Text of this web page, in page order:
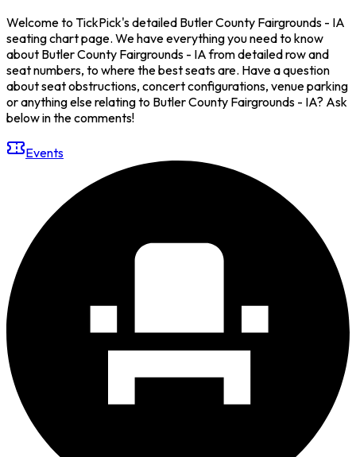
Welcome to TickPick's detailed Butler County Fairgrounds - IA
seating chart page. We have everything you need to know
about Butler County Fairgrounds - IA from detailed row and
seat numbers, to where the best seats are. Have a question
about seat obstructions, concert configurations, venue parking
or anything else relating to Butler County Fairgrounds - IA? Ask
below in the comments!
Events